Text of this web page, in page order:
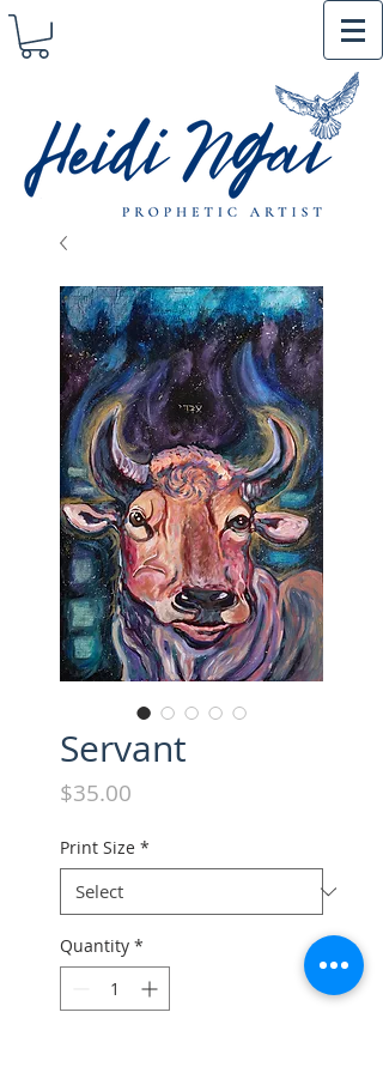
Servant
$35.00
Print Size *
Quantity *